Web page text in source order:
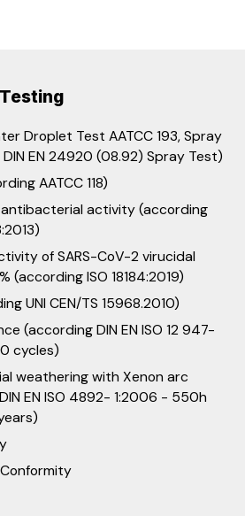
Droplet Test AATCC 193, Spray
DIN EN 24920 (08.92) Spray Test)
AATCC 118)
activity (according
of SARS-CoV-2 virucidal
(according ISO 18184:2019)
UNI CEN/TS 15968.2010)
(according DIN EN ISO 12 947-
cycles)
weathering with Xenon arc
EN ISO 4892- 1:2006 - 550h
Conformity